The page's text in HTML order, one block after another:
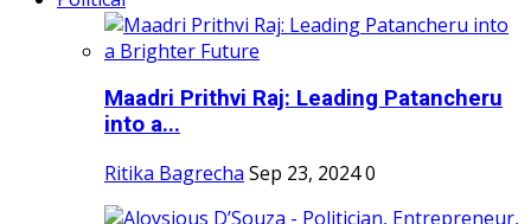
Maadri Prithvi Raj: Leading Patancheru
into a...
Ritika Bagrecha Sep 23, 20240